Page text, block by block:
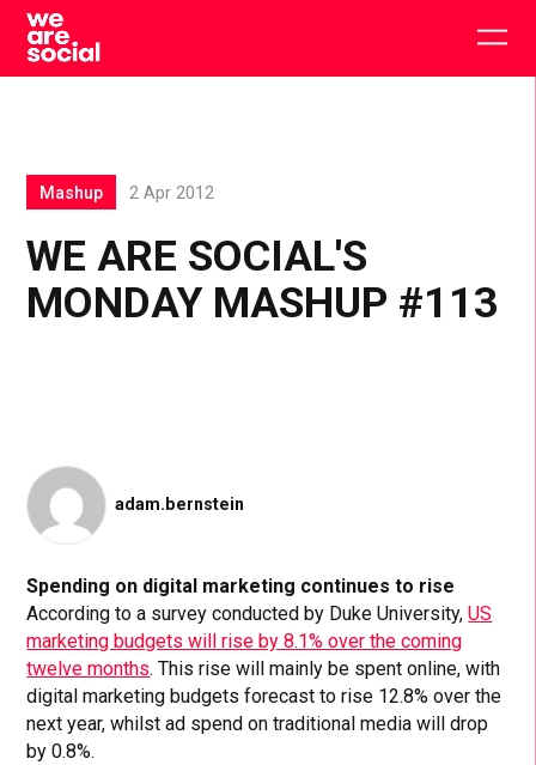
Skip
content
WE ARE SOCIAL'S
MONDAY MASHUP #113
Mashup 2 Apr 2012
adam.bernstein
Spending on digital marketing continues to rise
According to a survey conducted by Duke University,US
marketing budgets will rise by 8.1% over the coming
twelve months. This rise will mainly be spent online, with
digital marketing budgets forecast to rise 12.8% over the
next year, whilst ad spend on traditional media will drop
by 0.8%.